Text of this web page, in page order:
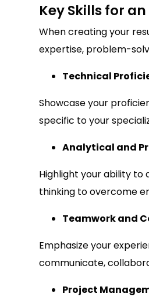
Key Skills for
When creating your
expertise, problem-
Technical
Showcase your
specific to your
Analytical and
Highlight your ability to
thinking to overcome
Teamwork and
Emphasize your
communicate,
Project